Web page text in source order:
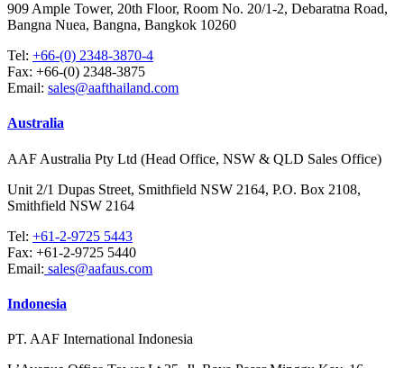
909 Ample Tower, 20th Floor, Room No. 20/1-2, Debaratna Road,
Bangna Nuea, Bangna, Bangkok 10260
Tel: +66-(0) 2348-3870-4
Fax: +66-(0) 2348-3875
Email: sales@aafthailand.com
Australia
AAF Australia Pty Ltd (Head Office, NSW & QLD Sales Office)
Unit 2/1 Dupas Street, Smithfield NSW 2164, P.O. Box 2108,
Smithfield NSW 2164
Tel: +61-2-9725 5443
Fax: +61-2-9725 5440
Email: sales@aafaus.com
Indonesia
PT. AAF International Indonesia